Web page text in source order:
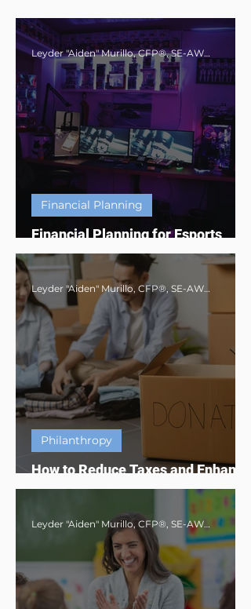
Financial Planning for Esports
Athletes & Digital Creators
Financial Planning
Leyder "Aiden" Murillo, CFP®, SE-AWMA®, AWMA®, MBA
How to Reduce Taxes and Enhance
Impact Through Charity Giving
Philanthropy
Leyder "Aiden" Murillo, CFP®, SE-AWMA®, AWMA®, MBA
Leyder "Aiden" Murillo, CFP®, SE-AWMA®, AWMA®, MBA